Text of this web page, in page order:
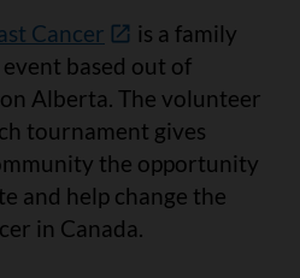
Cancer
is a family
based out of
Alberta. The volunteer
tournament gives
the opportunity
and help change the
in Canada.